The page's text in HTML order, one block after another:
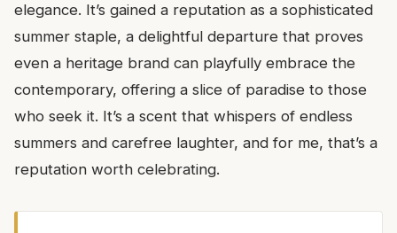
elegance. It’s gained a reputation as a sophisticated
summer staple, a delightful departure that proves
even a heritage brand can playfully embrace the
contemporary, offering a slice of paradise to those
who seek it. It’s a scent that whispers of endless
summers and carefree laughter, and for me, that’s a
reputation worth celebrating.